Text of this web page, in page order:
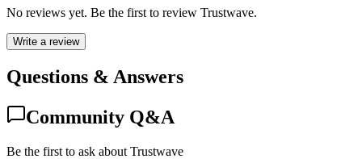
No reviews yet. Be the first to review Trustwave.
Write a review
Questions & Answers
Community Q&A
Be the first to ask about Trustwave